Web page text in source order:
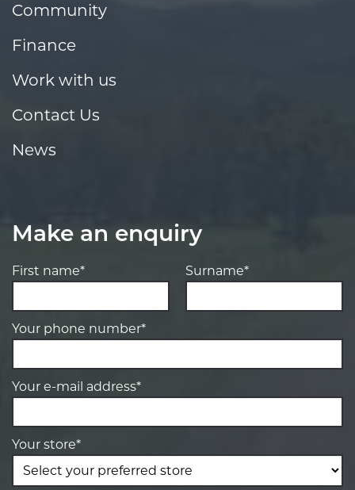
Community
Finance
Work with us
Contact Us
News
Make an enquiry
First name* Surname*
Your phone number*
Your e-mail address*
Your store*